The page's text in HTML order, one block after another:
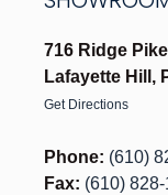
716 Ridge Pike
Lafayette Hill,
Get Directions
Phone: (610)
Fax: (610)